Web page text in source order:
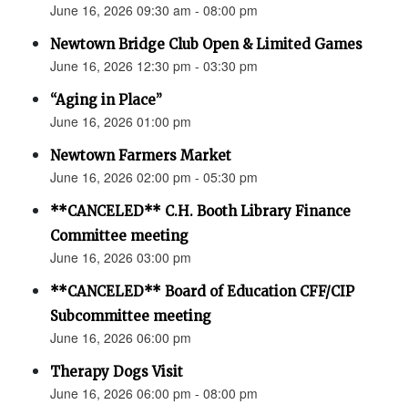
June 16, 2026 09:30 am - 08:00 pm
Newtown Bridge Club Open & Limited Games
June 16, 2026 12:30 pm - 03:30 pm
“Aging in Place”
June 16, 2026 01:00 pm
Newtown Farmers Market
June 16, 2026 02:00 pm - 05:30 pm
**CANCELED** C.H. Booth Library Finance
Committee meeting
June 16, 2026 03:00 pm
**CANCELED** Board of Education CFF/CIP
Subcommittee meeting
June 16, 2026 06:00 pm
Therapy Dogs Visit
June 16, 2026 06:00 pm - 08:00 pm